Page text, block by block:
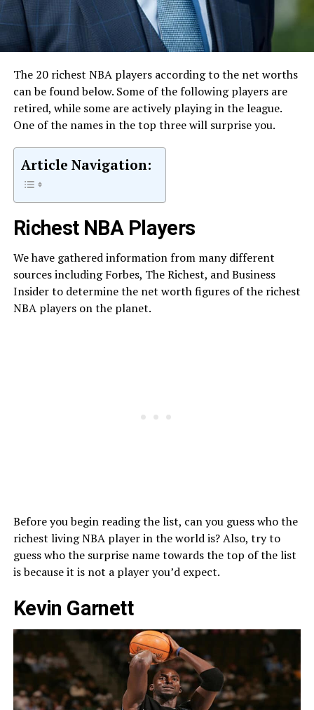
The 20 richest NBA players according to the net worths
can be found below. Some of the following players are
retired, while some are actively playing in the league.
One of the names in the top three will surprise you.
Article Navigation:
Richest NBA Players
We have gathered information from many different
sources including Forbes, The Richest, and Business
Insider to determine the net worth figures of the richest
NBA players on the planet.
Before you begin reading the list, can you guess who the
richest living NBA player in the world is? Also, try to
guess who the surprise name towards the top of the list
is because it is not a player you’d expect.
Kevin Garnett